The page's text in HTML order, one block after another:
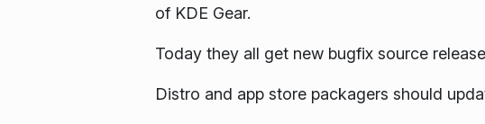
of KDE Gear.
Today they all get new bugfix source
Distro and app store packagers should